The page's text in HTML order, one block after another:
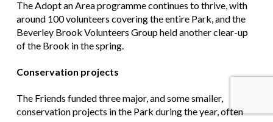
The Adopt an Area programme continues to thrive, with
around 100 volunteers covering the entire Park, and the
Beverley Brook Volunteers Group held another clear-up
of the Brook in the spring.
Conservation projects
The Friends funded three major, and some smaller,
conservation projects in the Park during the year, often